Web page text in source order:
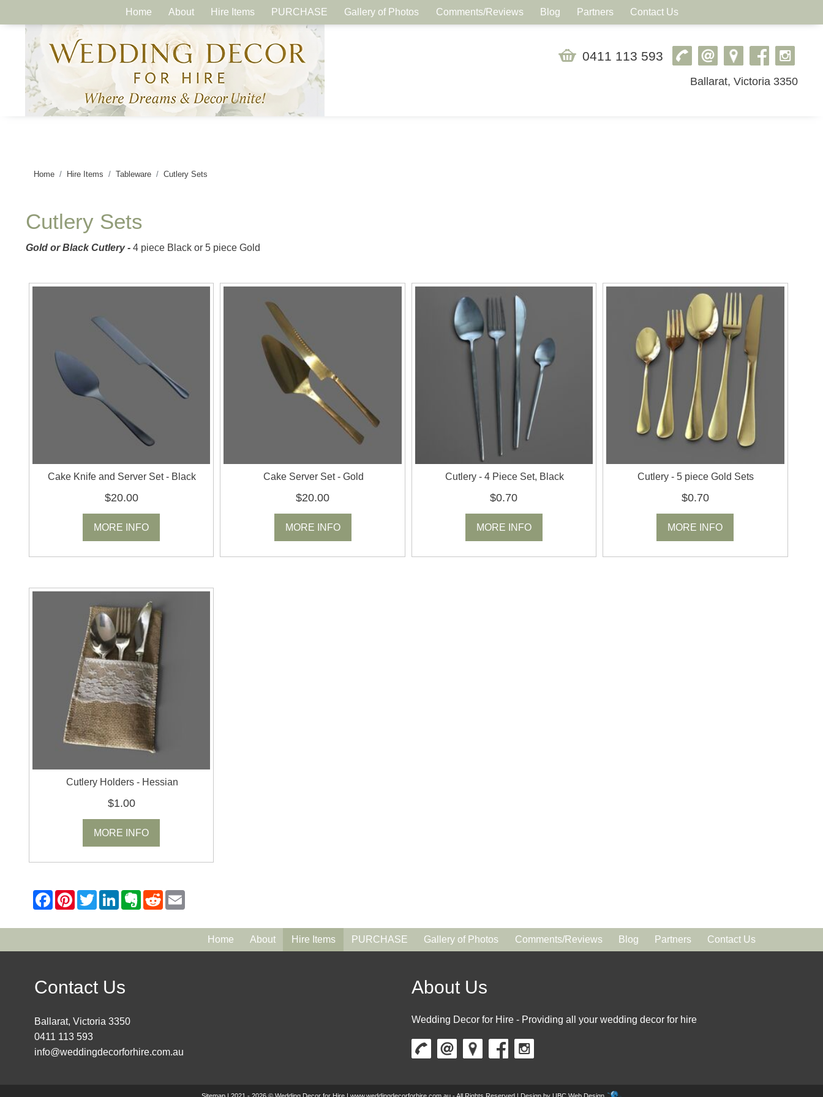
Home About Hire Items PURCHASE Gallery of Photos Comments/Reviews Blog Partners Contact Us
0411 113 593
Ballarat, Victoria 3350
Home Hire Items Tableware Cutlery Sets
Cutlery Sets
Gold or Black Cutlery- 4 piece Black or 5 piece Gold
Cake Knife and Server Set - Black
$20.00
MORE INFO
Cake Server Set - Gold
$20.00
MORE INFO
Cutlery - 4 Piece Set, Black
$0.70
MORE INFO
Cutlery - 5 piece Gold Sets
$0.70
MORE INFO
Cutlery Holders - Hessian
$1.00
MORE INFO
Home About Hire Items PURCHASE Gallery of Photos Comments/Reviews Blog Partners Contact Us
Contact Us
Ballarat, Victoria 3350
0411 113 593
info@weddingdecorforhire.com.au
About Us
Wedding Decor for Hire - Providing all your wedding decor for hire